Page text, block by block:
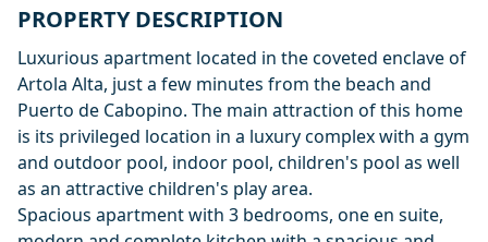
PROPERTY DESCRIPTION
Luxurious apartment located in the coveted enclave of
Artola Alta, just a few minutes from the beach and
Puerto de Cabopino. The main attraction of this home
is its privileged location in a luxury complex with a gym
and outdoor pool, indoor pool, children's pool as well
as an attractive children's play area.
Spacious apartment with 3 bedrooms, one en suite,